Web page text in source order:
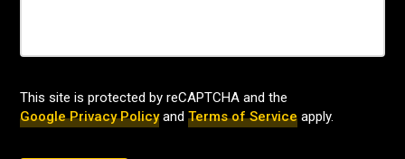
This site is protected by reCAPTCHA and the
Google Privacy Policyand Terms of Service apply.